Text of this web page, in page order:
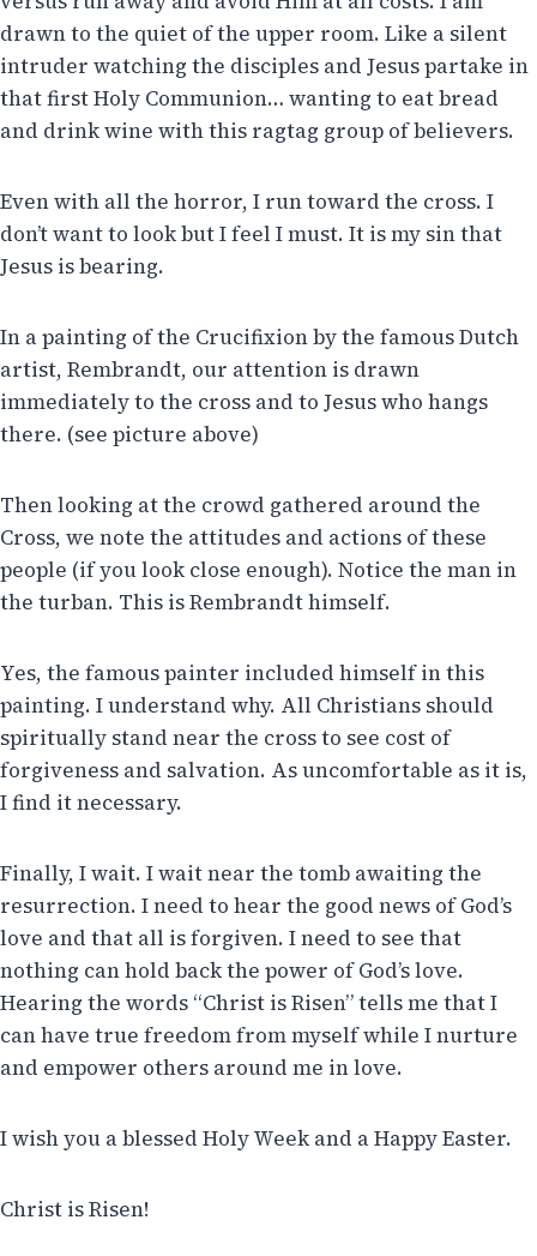
drawn to the quiet of the upper room. Like a silent
intruder watching the disciples and Jesus partake in
that first Holy Communion… wanting to eat bread
and drink wine with this ragtag group of believers.
Even with all the horror, I run toward the cross. I
don’t want to look but I feel I must. It is my sin that
Jesus is bearing.
In a painting of the Crucifixion by the famous Dutch
artist, Rembrandt, our attention is drawn
immediately to the cross and to Jesus who hangs
there. (see picture above)
Then looking at the crowd gathered around the
Cross, we note the attitudes and actions of these
people (if you look close enough). Notice the man in
the turban. This is Rembrandt himself.
Yes, the famous painter included himself in this
painting. I understand why. All Christians should
spiritually stand near the cross to see cost of
forgiveness and salvation. As uncomfortable as it is,
I find it necessary.
Finally, I wait. I wait near the tomb awaiting the
resurrection. I need to hear the good news of God’s
love and that all is forgiven. I need to see that
nothing can hold back the power of God’s love.
Hearing the words “Christ is Risen” tells me that I
can have true freedom from myself while I nurture
and empower others around me in love.
I wish you a blessed Holy Week and a Happy Easter.
Christ is Risen!